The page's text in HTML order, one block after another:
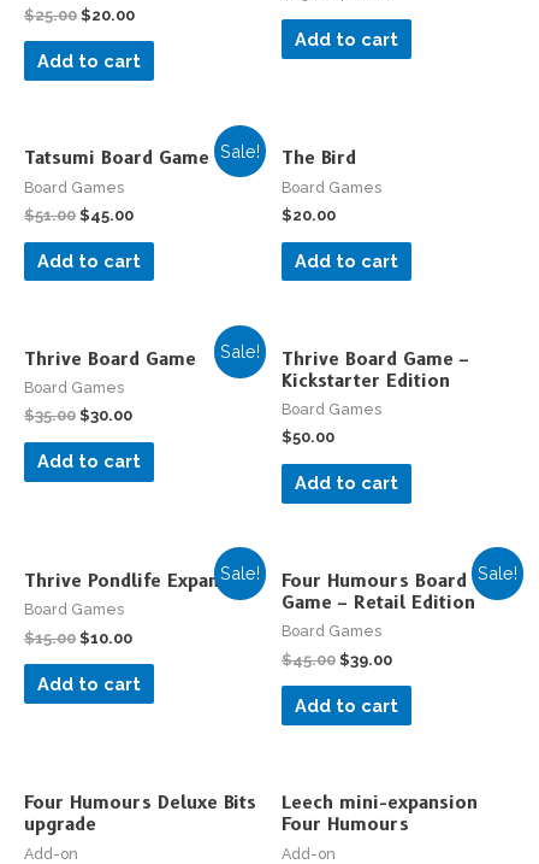
$25.00 $20.00
Add to cart
Add to cart
Sale!
Tatsumi Board Game
Board Games
$51.00 $45.00
Add to cart
The Bird
Board Games
$20.00
Add to cart
Sale!
Thrive Board Game
Board Games
$35.00 $30.00
Add to cart
Thrive Board Game –
Kickstarter Edition
Board Games
$50.00
Add to cart
Sale!
Thrive Pondlife Expansion
Board Games
$15.00 $10.00
Add to cart
Sale!
Four Humours Board
Game – Retail Edition
Board Games
$45.00 $39.00
Add to cart
Four Humours Deluxe Bits
upgrade
Add-on
Leech mini-expansion
Four Humours
Add-on